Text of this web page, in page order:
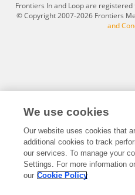
Frontiers In and Loop are
© Copyright 2007-2026 Frontiers
and
We use cookies
Our website uses cookies that
additional cookies to track
our services. To manage your
Settings. For more information
our Cookie Policy